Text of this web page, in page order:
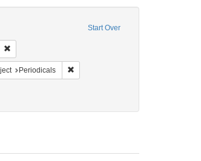
Start Over
Remove constraint Collection: Arnold and Deanne
States -- Maryland -- Baltimore
constraint Form/Genre: Periodicals
Periodicals Remove constraint Subject: